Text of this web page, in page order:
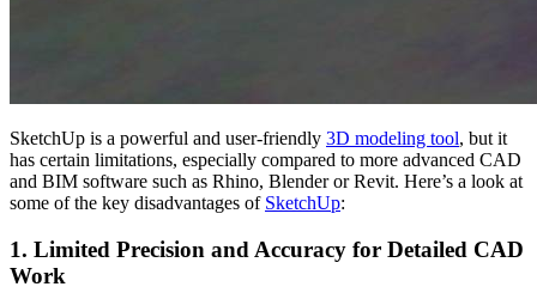
SketchUp is a powerful and user-friendly 3D modeling tool, but it
has certain limitations, especially compared to more advanced CAD
and BIM software such as Rhino, Blender or Revit. Here’s a look at
some of the key disadvantages of SketchUp:
1. Limited Precision and Accuracy for Detailed CAD
Work